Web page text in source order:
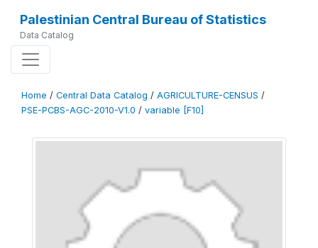
Palestinian Central Bureau of Statistics
Data Catalog
Home / Central Data Catalog / AGRICULTURE-CENSUS /
PSE-PCBS-AGC-2010-V1.0 / variable [F10]